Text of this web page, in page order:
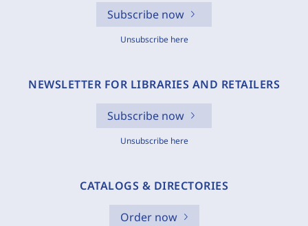
Subscribe now
Unsubscribe here
NEWSLETTER FOR LIBRARIES AND RETAILERS
Subscribe now
Unsubscribe here
CATALOGS & DIRECTORIES
Order now